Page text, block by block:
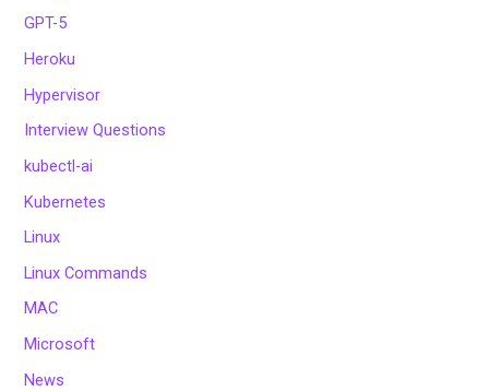
GPT-5
Heroku
Hypervisor
Interview Questions
kubectl-ai
Kubernetes
Linux
Linux Commands
MAC
Microsoft
News